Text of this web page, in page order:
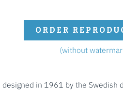
ORDER
(without
in 1961 by the Swedish